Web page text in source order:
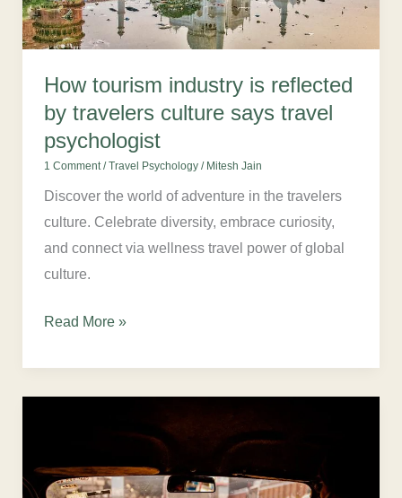
How tourism industry is reflected
by travelers culture says travel
psychologist
1 Comment /Travel Psychology/ Mitesh Jain
Discover the world of adventure in the travelers
culture. Celebrate diversity, embrace curiosity,
and connect via wellness travel power of global
culture.
travelers
culture
travel
psychologist
Read More »
to